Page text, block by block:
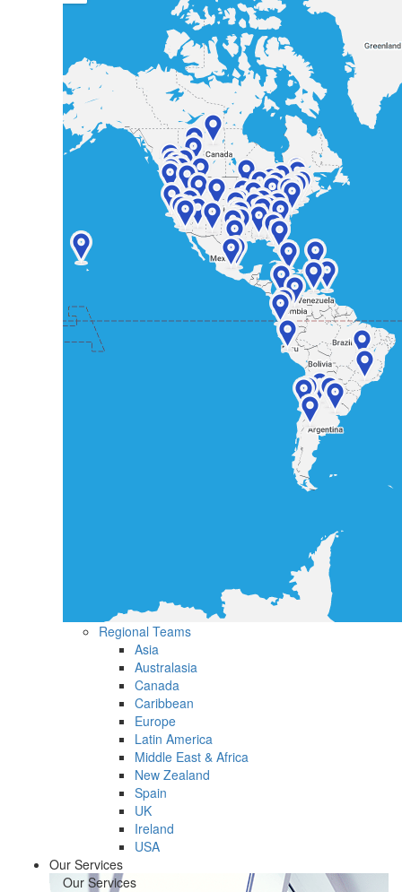
Regional Teams
Asia
Australasia
Canada
Caribbean
Europe
Latin America
Middle East & Africa
New Zealand
Spain
UK
Ireland
USA
Our Services
Our Services